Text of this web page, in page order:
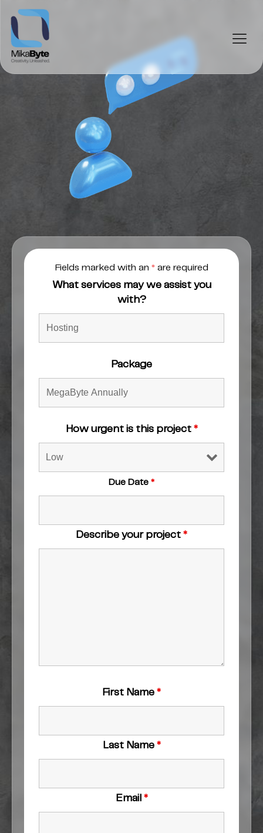
Fields marked with an *are required
What services may we assist you
with?
Package
How urgent is this project *
Due Date *
Describe your project *
First Name *
Last Name *
Email *